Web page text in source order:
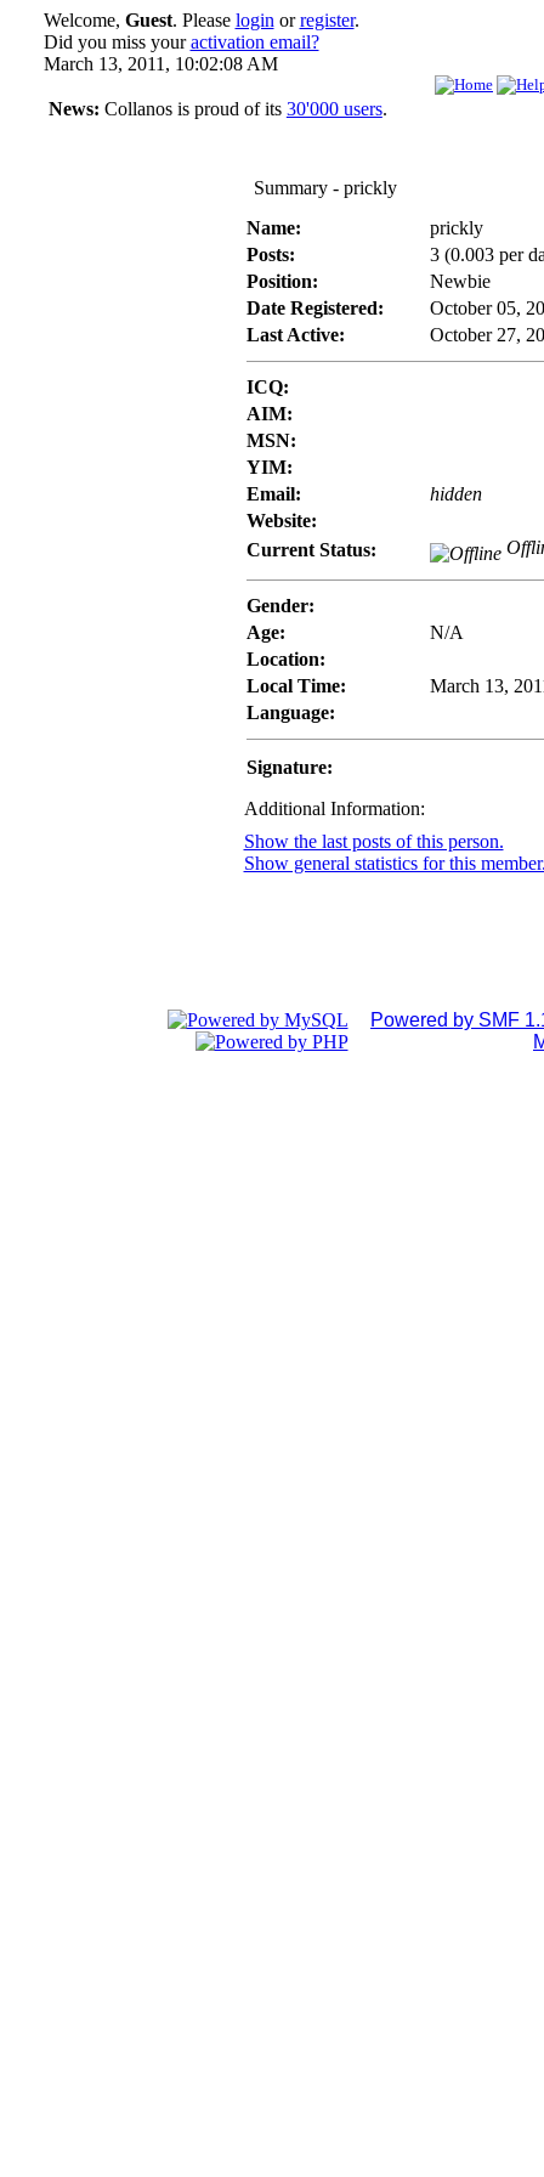
Welcome, Guest. Please login orregister.
Did you miss youractivation email?
March 13, 2011, 10:02:08 AM
News: Collanos is proud of its 30'000 users.
Summary - prickly
Name:
prickly
Posts:
3 (0.003 per
Position:
Newbie
Date Registered:
October 05,
Last Active:
October 27,
ICQ:
AIM:
MSN:
YIM:
Email:
hidden
Website:
Current Status:
Gender:
Age:
N/A
Location:
Local Time:
March 13,
Language:
Signature:
Additional Information:
Show the last posts of this person.
Show general statistics for this
Powered by SMF